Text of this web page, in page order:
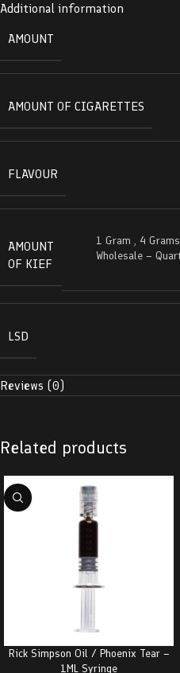
Additional information
AMOUNT
AMOUNT OF CIGARETTES
FLAVOUR
AMOUNT
OF KIEF
1 Gram , 4 Grams
Wholesale –
LSD
Reviews (0)
Related products
Rick Simpson Oil / Phoenix Tear –
1ML Syringe